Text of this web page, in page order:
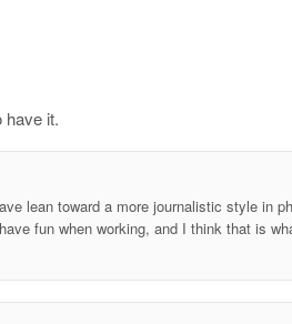
have it.
lean toward a more journalistic style in
fun when working, and I think that is